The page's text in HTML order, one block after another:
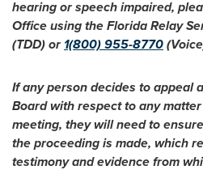
hearing or speech impaired,
Office using the Florida Relay
(TDD) or 1(800) 955-8770
If any person decides to appeal
Board with respect to any
meeting, they will need to
the proceeding is made, which
testimony and evidence from